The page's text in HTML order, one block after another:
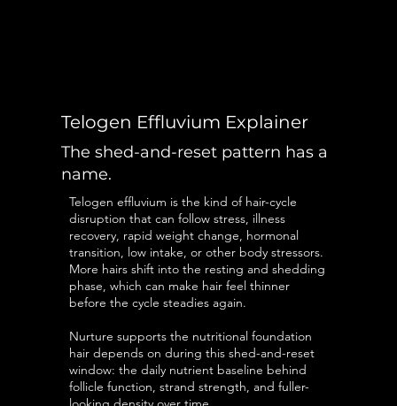
Telogen Effluvium Explainer
The shed-and-reset pattern has a
name.
Telogen effluvium is the kind of hair-cycle
disruption that can follow stress, illness
recovery, rapid weight change, hormonal
transition, low intake, or other body stressors.
More hairs shift into the resting and shedding
phase, which can make hair feel thinner
before the cycle steadies again.
Nurture supports the nutritional foundation
hair depends on during this shed-and-reset
window: the daily nutrient baseline behind
follicle function, strand strength, and fuller-